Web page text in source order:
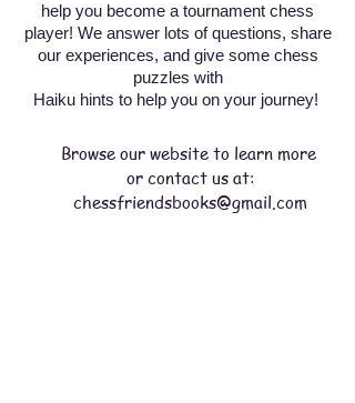
help you become a tournament chess
player! We answer lots of questions, share
our experiences, and give some chess
puzzles with
Haiku hints to help you on your journey!
Browse our website to learn more
or contact us at:
chessfriendsbooks@gmail.com